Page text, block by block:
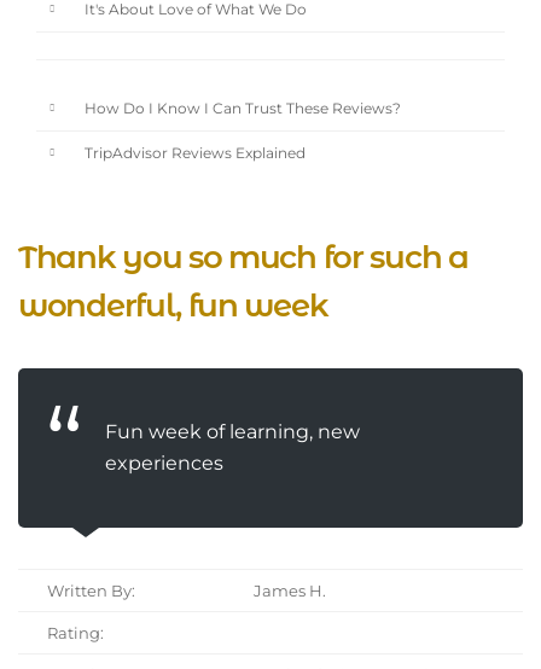
It's About Love of What We Do
How Do I Know I Can Trust These Reviews?
TripAdvisor Reviews Explained
Thank you so much for such a
wonderful, fun week
Fun week of learning, new
experiences
Written By: James H.
Rating: